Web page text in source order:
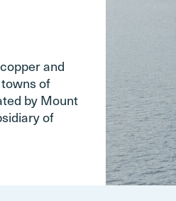
and
of
by Mount
of